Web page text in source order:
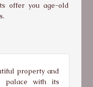
offer you age-old
property and
palace with its